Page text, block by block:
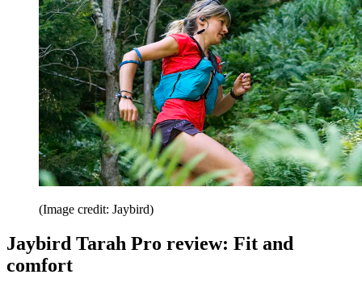
(Image credit: Jaybird)
Jaybird Tarah Pro review: Fit and
comfort